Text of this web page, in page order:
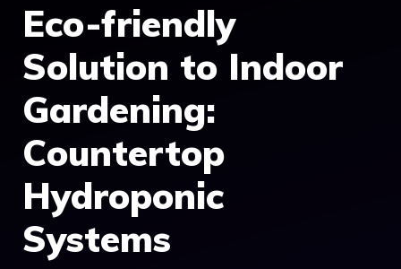
Eco-friendly
Solution to Indoor
Gardening:
Countertop
Hydroponic
Systems